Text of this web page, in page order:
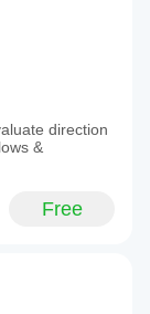
direction
&
Free